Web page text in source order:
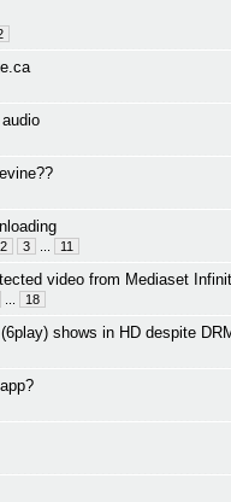
2 3 11
video from Mediaset
18
shows in HD despite